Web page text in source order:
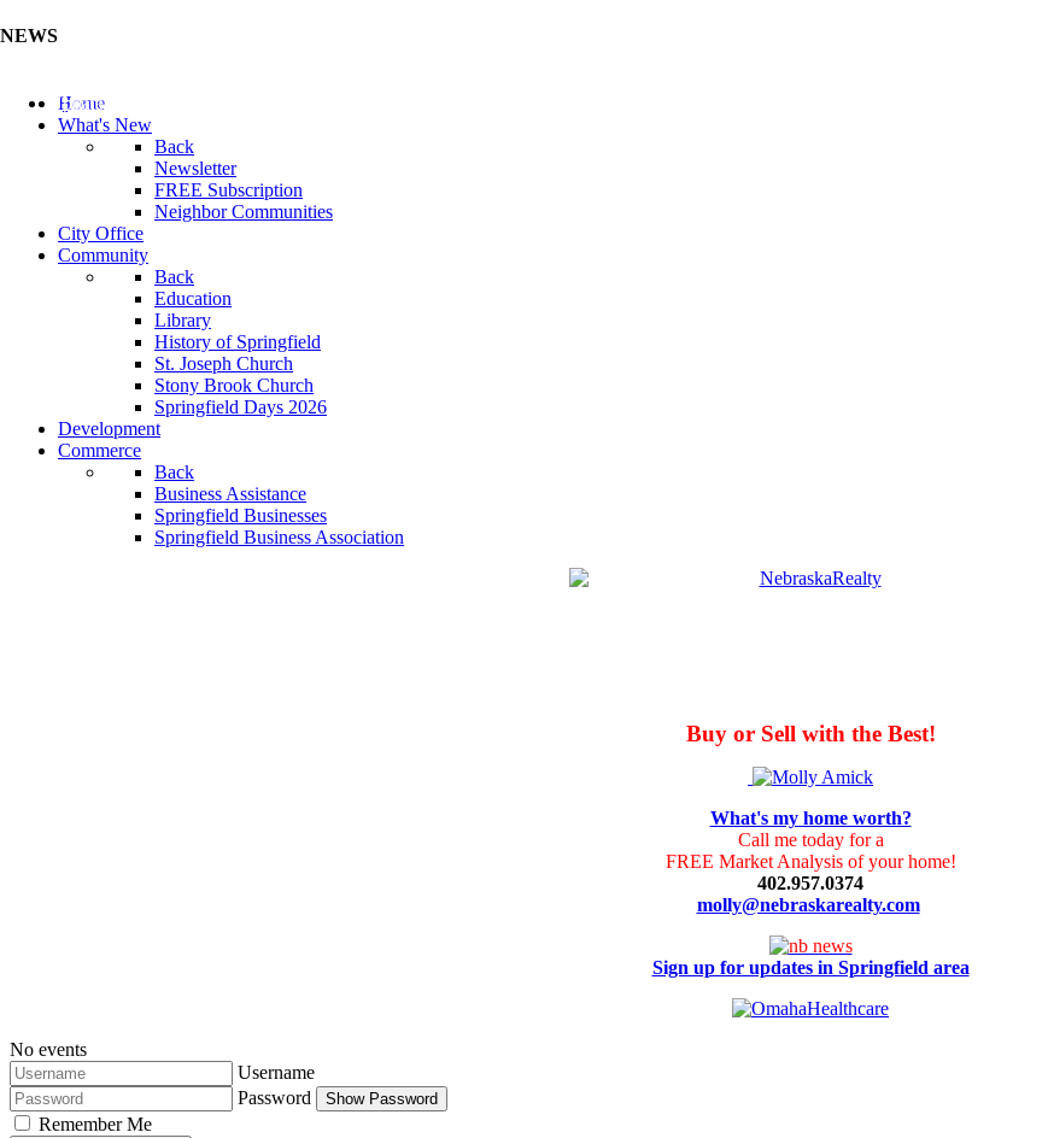
NEWS
Update Your Business Directory (Click Here)
Home
What's New
Back
Newsletter
FREE Subscription
Neighbor Communities
City Office
Community
Back
Education
Library
History of Springfield
St. Joseph Church
Stony Brook Church
Springfield Days 2026
Development
Commerce
Back
Business Assistance
Springfield Businesses
Springfield Business Association
Buy or Sell with the Best!
What's my home worth?
Call me today for a
FREE Market Analysis of your home!
402.957.0374
molly@nebraskarealty.com
Sign up for updates in Springfield area
No events
Username
Password
Show Password
Remember Me